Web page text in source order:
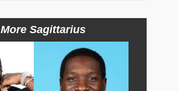
More Sagittarius